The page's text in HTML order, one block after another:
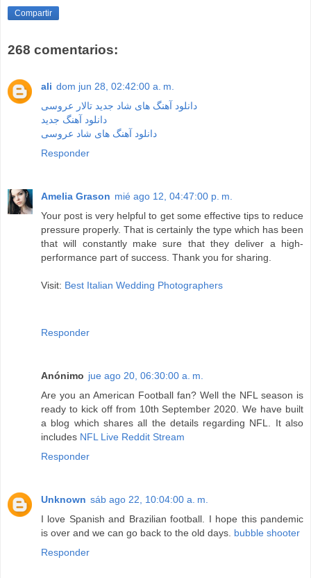
Compartir
268 comentarios:
ali dom jun 28, 02:42:00 a. m.
دانلود آهنگ های شاد جدید تالار عروسی
دانلود آهنگ جدید
دانلود آهنگ های شاد عروسی
Responder
Amelia Grason mié ago 12, 04:47:00 p. m.
Your post is very helpful to get some effective tips to reduce
pressure properly. That is certainly the type which has been
that will constantly make sure that they deliver a high-
performance part of success. Thank you for sharing.
Visit: Best Italian Wedding Photographers
Responder
Anónimo jue ago 20, 06:30:00 a. m.
Are you an American Football fan? Well the NFL season is
ready to kick off from 10th September 2020. We have built
a blog which shares all the details regarding NFL. It also
includes NFL Live Reddit Stream
Responder
Unknown sáb ago 22, 10:04:00 a. m.
I love Spanish and Brazilian football. I hope this pandemic
is over and we can go back to the old days. bubble shooter
Responder